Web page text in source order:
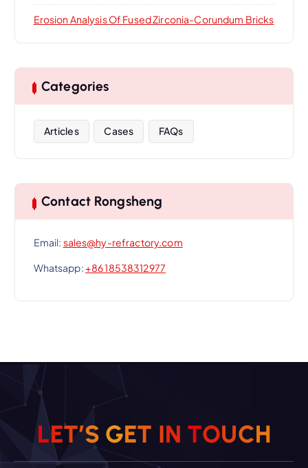
Erosion Analysis Of Fused Zirconia-Corundum Bricks
Categories
Articles Cases FAQs
Contact Rongsheng
Email: sales@hy-refractory.com
Whatsapp:+86 18538312977
LET’S GET IN TOUCH